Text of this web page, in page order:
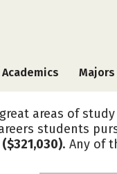
Academics Majors
areas of
students
($321,030). Any of